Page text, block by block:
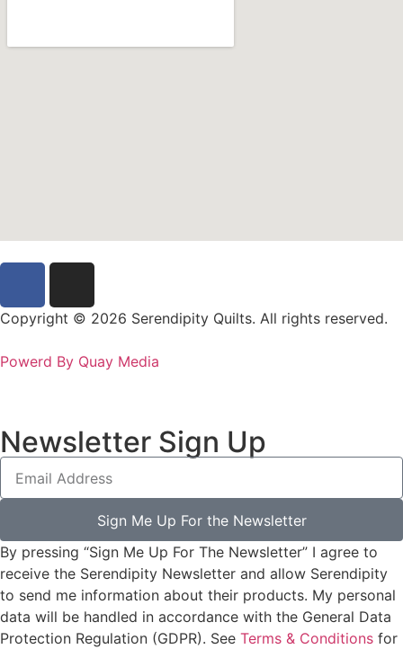
Copyright © 2026 Serendipity Quilts. All rights reserved.
Powerd By Quay Media
Newsletter Sign Up
Sign Me Up For the Newsletter
By pressing “Sign Me Up For The Newsletter” I agree to
receive the Serendipity Newsletter and allow Serendipity
to send me information about their products. My personal
data will be handled in accordance with the General Data
Protection Regulation (GDPR). See Terms & Conditions for